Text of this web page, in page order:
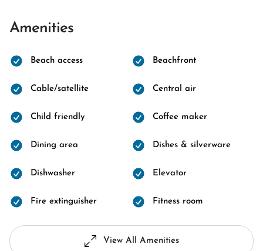
Amenities
Beach access Beachfront
Cable/satellite Central air
Child friendly Coffee maker
Dining area Dishes & silverware
Dishwasher Elevator
Fire extinguisher Fitness room
View All Amenities